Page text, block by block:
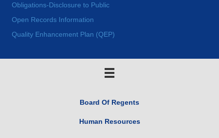
Obligations-Disclosure to Public
Open Records Information
Quality Enhancement Plan (QEP)
Board Of Regents
Human Resources